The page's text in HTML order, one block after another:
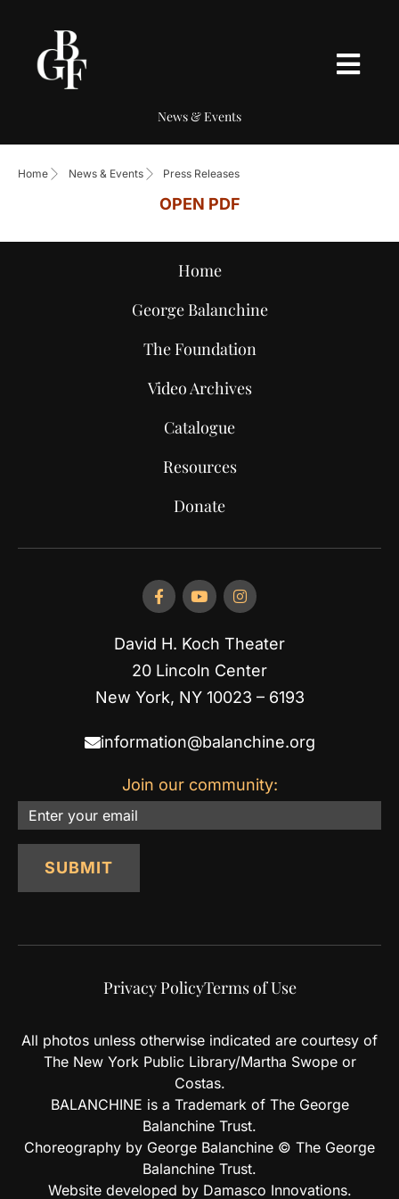
News & Events
Home News & Events Press Releases
OPEN PDF
Home
George Balanchine
The Foundation
Video Archives
Catalogue
Resources
Donate
David H. Koch Theater
20 Lincoln Center
New York, NY 10023 – 6193
information@balanchine.org
Join our community:
Email
SUBMIT
Privacy PolicyTerms of Use
All photos unless otherwise indicated are courtesy of
The New York Public Library/Martha Swope or
Costas.
BALANCHINE is a Trademark of The George
Balanchine Trust.
Choreography by George Balanchine © The George
Balanchine Trust.
Website developed by Damasco Innovations.